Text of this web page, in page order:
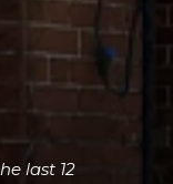
last 12